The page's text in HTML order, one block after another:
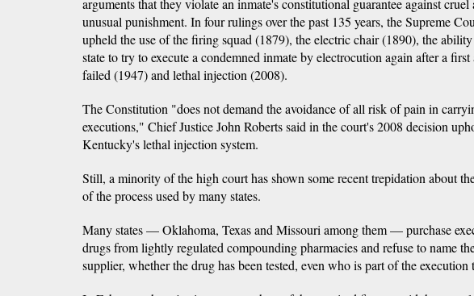
arguments that they violate an inmate's constitutional guarantee against cruel
unusual punishment. In four rulings over the past 135 years, the Supreme
upheld the use of the firing squad (1879), the electric chair (1890), the
state to try to execute a condemned inmate by electrocution again after a first
failed (1947) and lethal injection (2008).
The Constitution "does not demand the avoidance of all risk of pain in
executions," Chief Justice John Roberts said in the court's 2008 decision
Kentucky's lethal injection system.
Still, a minority of the high court has shown some recent trepidation about
of the process used by many states.
Many states — Oklahoma, Texas and Missouri among them — purchase
drugs from lightly regulated compounding pharmacies and refuse to name
supplier, whether the drug has been tested, even who is part of the execution